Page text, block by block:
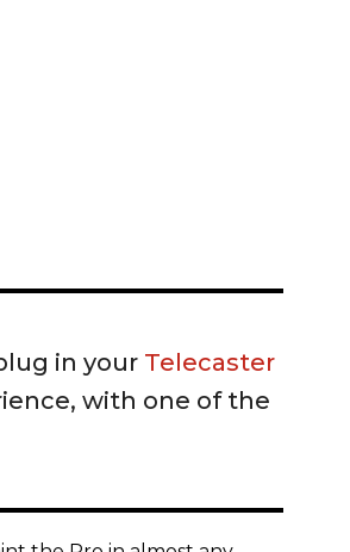
in your Telecaster
with one of the